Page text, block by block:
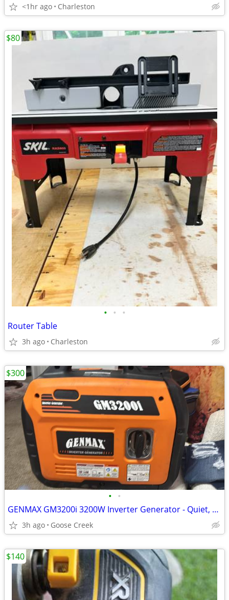
<1hr ago Charleston
• • •
Router Table
3h ago Charleston
$80
• •
GENMAX GM3200i 3200W Inverter Generator - Quiet, RV Ready
3h ago Goose Creek
$300
$140